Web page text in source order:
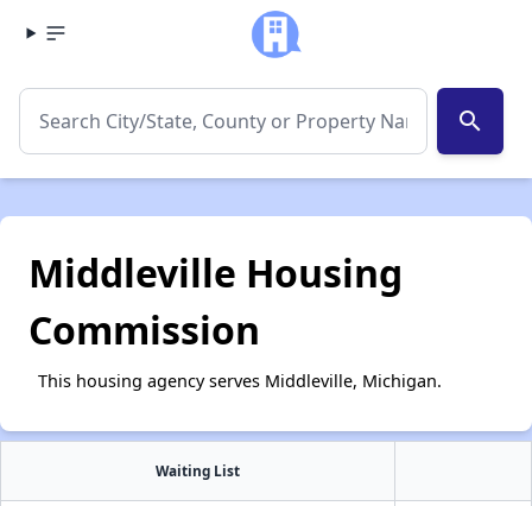
search
Middleville Housing
Commission
This housing agency serves Middleville, Michigan.
Waiting List